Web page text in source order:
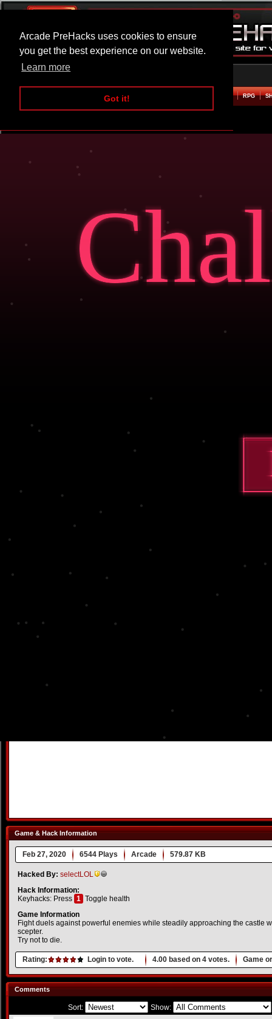
Arcade PreHacks uses cookies to ensure
you get the best experience on our website.
Learn more
Got it!
ARCADE BEAT EM UP RPG
Game & Hack Information
Feb 27, 2020 6544 Plays Arcade 579.87 KB
Hacked By: selectLOL
Hack Information:
Keyhacks: Press 1 Toggle health
Game Information
Fight duels against powerful enemies while steadily approaching the castle
scepter.
Try not to die.
Rating: Login to vote. 4.00 based on 4 votes. Game
Comments
Sort: Show: